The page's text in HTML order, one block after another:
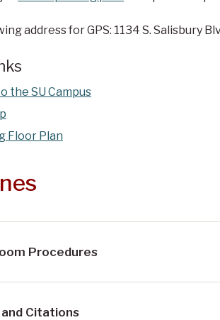
address for GPS: 1134 S. Salisbury
the SU Campus
Floor Plan
Procedures
Citations